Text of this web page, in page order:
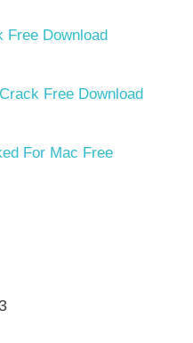
Free Download
Free Download
For Mac Free